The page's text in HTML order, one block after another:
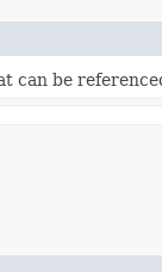
be